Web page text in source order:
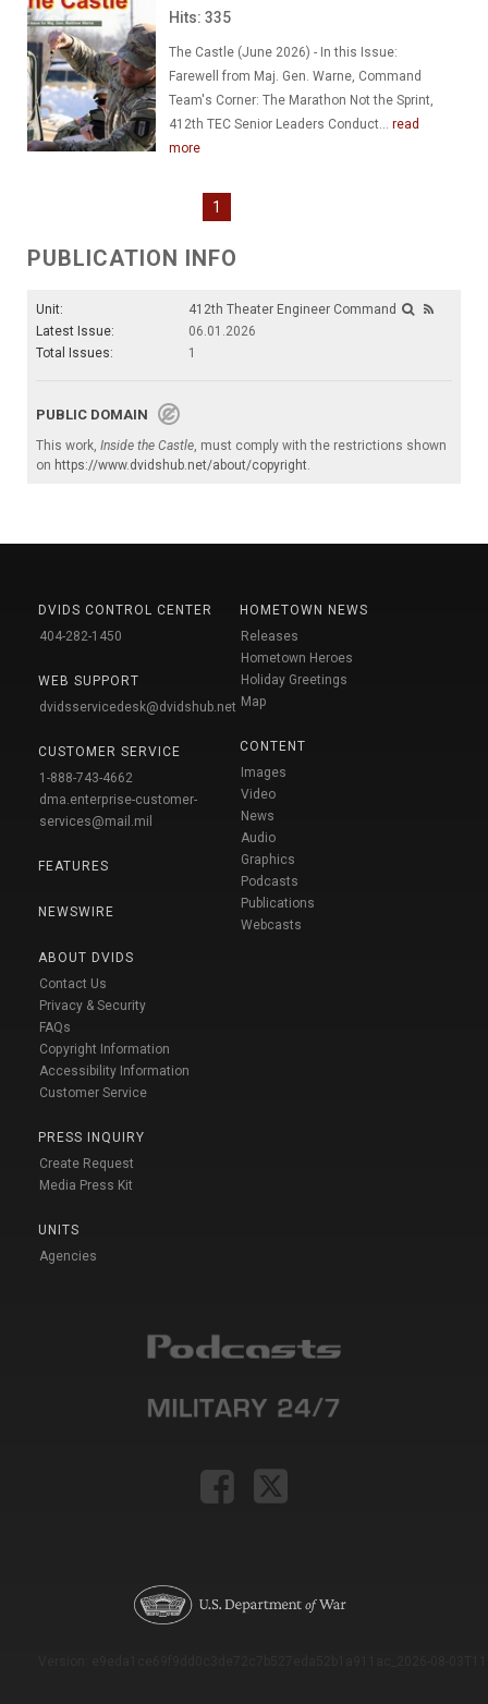
Hits: 335
The Castle (June 2026) - In this Issue:
Farewell from Maj. Gen. Warne, Command
Team's Corner: The Marathon Not the Sprint,
412th TEC Senior Leaders Conduct... read
more
1
PUBLICATION INFO
Unit:
412th Theater Engineer Command
Latest Issue:
06.01.2026
Total Issues:
1
PUBLIC DOMAIN
This work, Inside the Castle, must comply with the restrictions shown
on https://www.dvidshub.net/about/copyright.
DVIDS CONTROL CENTER
404-282-1450
WEB SUPPORT
dvidsservicedesk@dvidshub.net
CUSTOMER SERVICE
1-888-743-4662
dma.enterprise-customer-
services@mail.mil
FEATURES
NEWSWIRE
ABOUT DVIDS
Contact Us
Privacy & Security
FAQs
Copyright Information
Accessibility Information
Customer Service
PRESS INQUIRY
Create Request
Media Press Kit
UNITS
Agencies
HOMETOWN NEWS
Releases
Hometown Heroes
Holiday Greetings
Map
CONTENT
Images
Video
News
Audio
Graphics
Podcasts
Publications
Webcasts